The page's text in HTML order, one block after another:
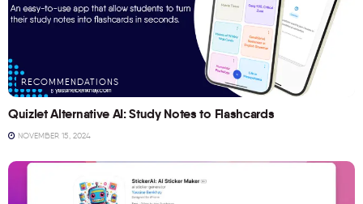
RECOMMENDATIONS
Quizlet Alternative AI: Study Notes to Flashcards
NOVEMBER 15, 2024